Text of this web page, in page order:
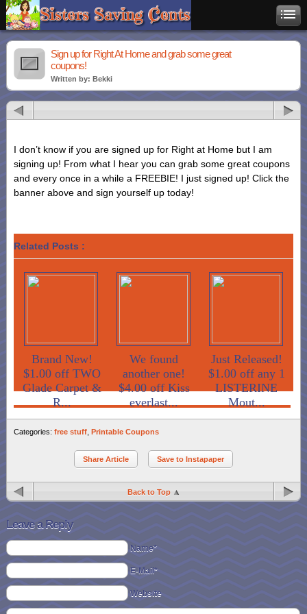
Sign up for Right At Home and grab some great
coupons!
Written by: Bekki
I don’t know if you are signed up for Right at Home but I am
signing up! From what I hear you can grab some great coupons
and every once in a while a FREEBIE! I just signed up! Click the
banner above and sign yourself up today!
Related Posts :
Brand New!
$1.00 off TWO
Glade Carpet &
R...
We found
another one!
$4.00 off Kiss
everlast...
Just Released!
$1.00 off any 1
LISTERINE
Mout...
Categories: free stuff Printable Coupons
Share Article Save to Instapaper
Back to Top
Leave a Reply
Name*
E-Mail*
Website